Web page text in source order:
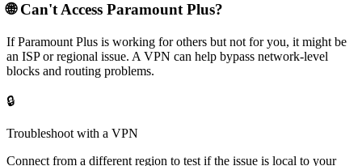
🌐 Can't Access Paramount Plus?
IfParamount Plus is working for others but not for you, it might be
an ISP or regional issue. A VPN can help bypass network-level
blocks and routing problems.
🔒
Troubleshoot with a VPN
Connect from a different region to test if the issue is local to your